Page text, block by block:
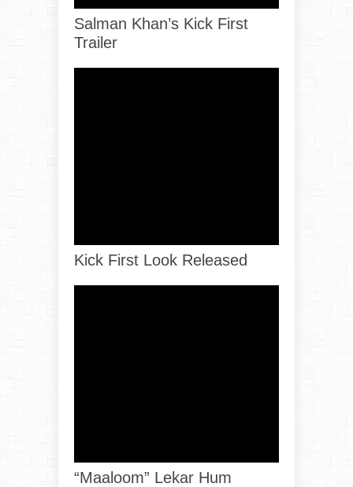
Salman Khan’s Kick First
Trailer
Kick First Look Released
“Maaloom” Lekar Hum